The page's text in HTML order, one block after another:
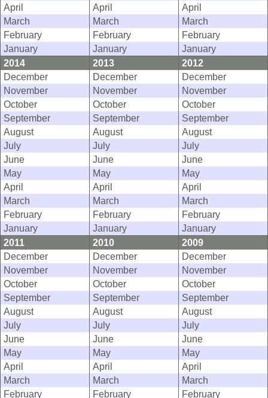
April
April
April
March
March
March
February
February
February
January
January
January
2014
2013
2012
December
December
December
November
November
November
October
October
October
September
September
September
August
August
August
July
July
July
June
June
June
May
May
May
April
April
April
March
March
March
February
February
February
January
January
January
2011
2010
2009
December
December
December
November
November
November
October
October
October
September
September
September
August
August
August
July
July
July
June
June
June
May
May
May
April
April
April
March
March
March
February
February February